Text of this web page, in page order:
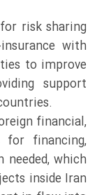
risk sharing
with
to improve
support
financial,
for financing,
needed, which
inside Iran